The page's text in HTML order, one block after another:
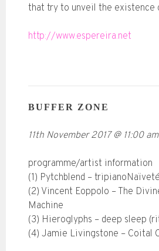
that try to unveil the existence
http://www.espereira.net
BUFFER ZONE
11th November 2017@ 11:00 am
programme/artist information
(1) Pytchblend –
(2) Vincent Eoppolo – The
Machine
(3) Hieroglyphs – deep sleep
(4) Jamie Livingstone – Coital